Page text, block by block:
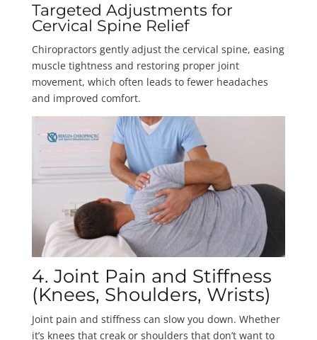
Targeted Adjustments for
Cervical Spine Relief
Chiropractors gently adjust the cervical spine, easing
muscle tightness and restoring proper joint
movement, which often leads to fewer headaches
and improved comfort.
4. Joint Pain and Stiffness
(Knees, Shoulders, Wrists)
Joint pain and stiffness can slow you down. Whether
it’s knees that creak or shoulders that don’t want to